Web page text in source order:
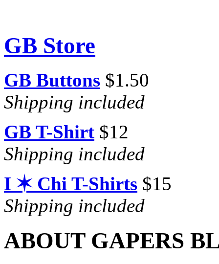
GB Store
GB Buttons $1.50
Shipping included
GB T-Shirt $12
Shipping included
I ✶ Chi T-Shirts $15
Shipping included
ABOUT GAPERS